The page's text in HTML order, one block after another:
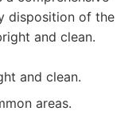
disposition of the
and clean.
and clean.
areas.